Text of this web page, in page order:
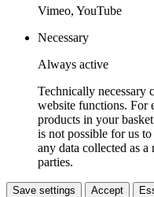
Vimeo, YouTube
Necessary
Always active
Technically necessary
website functions. For
products in your
is not possible for us
any data collected as
parties.
Save settings Accept